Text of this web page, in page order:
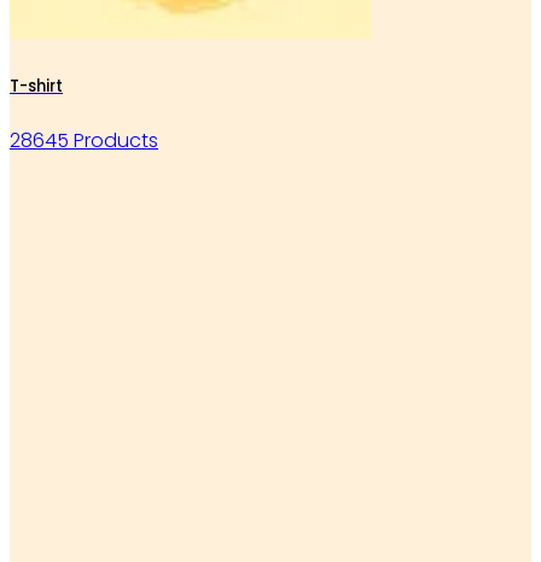
T-shirt
28645 Products